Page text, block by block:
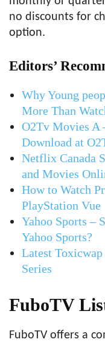
no discounts for
option.
Editors’
Why Young
More Than
O2Tv Movies A
Download at
Netflix Canada
and Movies
How to Watch
PlayStation Vue
Yahoo Sports –
Yahoo Sports?
Latest
Series
FuboTV
FuboTV offers a